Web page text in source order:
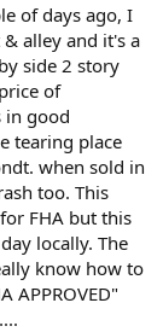
of days ago, I
alley and it's a
side 2 story
of
in good
tearing place
when sold in
too. This
FHA but this
locally. The
know how to
APPROVED"